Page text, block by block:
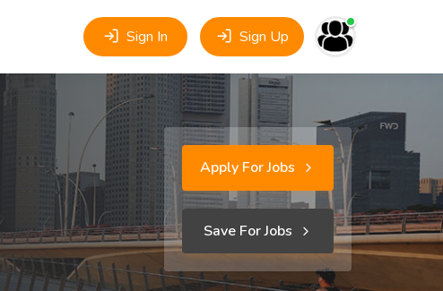
Sign In Sign Up
Apply For Jobs
Save For Jobs